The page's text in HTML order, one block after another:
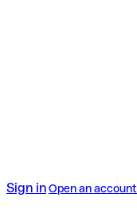
Sign inOpen an account